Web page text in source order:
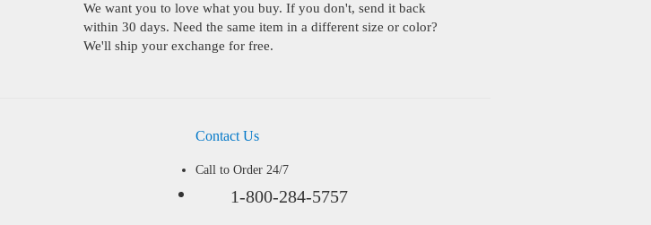
We want you to love what you buy. If you don't, send it back
within 30 days. Need the same item in a different size or color?
We'll ship your exchange for free.
Contact Us
Call to Order 24/7
1-800-284-5757